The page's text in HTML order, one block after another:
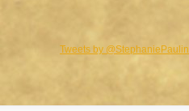
Tweets by @StephaniePaulin